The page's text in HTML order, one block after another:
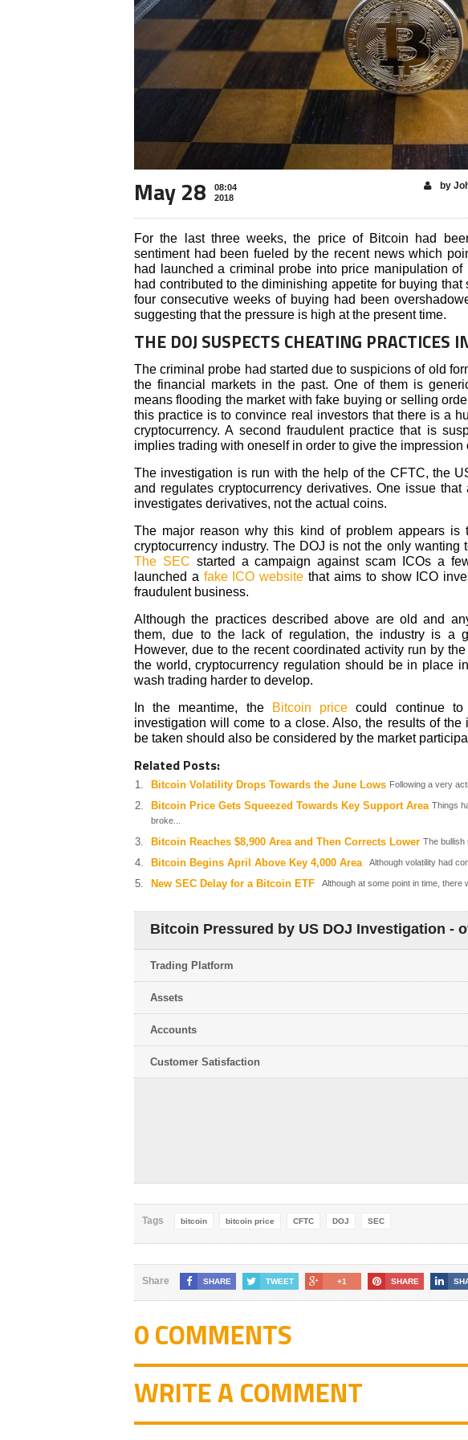
May 28
08:04
2018
by
For the last three weeks, the price of Bitcoin had
sentiment had been fueled by the recent news which
had launched a criminal probe into price manipulation
had contributed to the diminishing appetite for buying
four consecutive weeks of buying had been
suggesting that the pressure is high at the present time.
THE DOJ SUSPECTS CHEATING PRACTICES
The criminal probe had started due to suspicions of old
the financial markets in the past. One of them is
means flooding the market with fake buying or selling
this practice is to convince real investors that there is a
cryptocurrency. A second fraudulent practice that is
implies trading with oneself in order to give the impression
The investigation is run with the help of the CFTC, the
and regulates cryptocurrency derivatives. One issue
investigates derivatives, not the actual coins.
The major reason why this kind of problem appears
cryptocurrency industry. The DOJ is not the only wanting
The SEC started a campaign against scam ICOs a
launched a fake ICO website that aims to show ICO
fraudulent business.
Although the practices described above are old and
them, due to the lack of regulation, the industry is a
However, due to the recent coordinated activity run by the
the world, cryptocurrency regulation should be in place
wash trading harder to develop.
In the meantime, the
Bitcoin price could continue
investigation will come to a close. Also, the results of the
be taken should also be considered by the market
Related Posts:
Bitcoin Volatility Drops Towards the June Lows Following a very
Bitcoin Price Gets Squeezed Towards Key Support Area Things
broke...
Bitcoin Reaches $8,900 Area and Then Corrects Lower The bullish
Bitcoin Begins April Above Key 4,000 Area Although volatility had
New SEC Delay for a Bitcoin ETF Although at some point in time, there
Bitcoin Pressured by US DOJ Investigation -
Trading Platform
Assets
Accounts
Customer Satisfaction
Tags bitcoin bitcoin price CFTC DOJ SEC
Share SHARE TWEET +1 SHARE
0 COMMENTS
WRITE A COMMENT